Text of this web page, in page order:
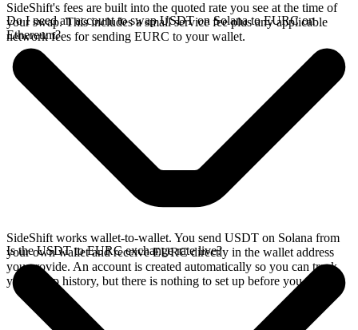
SideShift's fees are built into the quoted rate you see at the time of
your swap. This includes a small service fee plus any applicable
network fees for sending EURC to your wallet.
Do I need an account to swap USDT on Solana to EURC on
Ethereum?
SideShift works wallet-to-wallet. You send USDT on Solana from
your own wallet and receive EURC directly in the wallet address
you provide. An account is created automatically so you can track
your swap history, but there is nothing to set up before you swap.
Is the USDT to EURC exchange rate live?